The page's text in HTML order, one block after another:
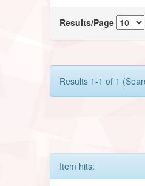
Results/Page
Results 1-1 of 1
Item hits: